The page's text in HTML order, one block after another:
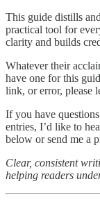
This guide distills
practical tool for
clarity and builds
Whatever their
have one for this
link, or error, please
If you have
entries, I’d like to
below or send me a
Clear, consistent
helping readers